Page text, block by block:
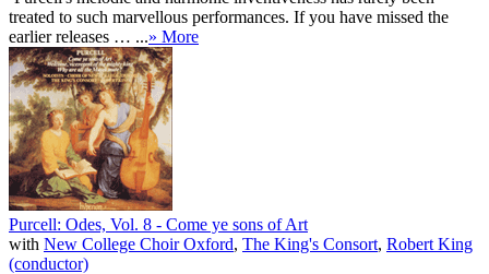
treated to such marvellous performances. If you have missed the
earlier releases … ...» More
Purcell: Odes, Vol. 8 - Come ye sons of Art
with New College Choir Oxford, The King's Consort, Robert King
(conductor)